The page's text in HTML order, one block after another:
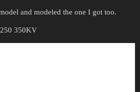
and modeled the one I got too.
350KV